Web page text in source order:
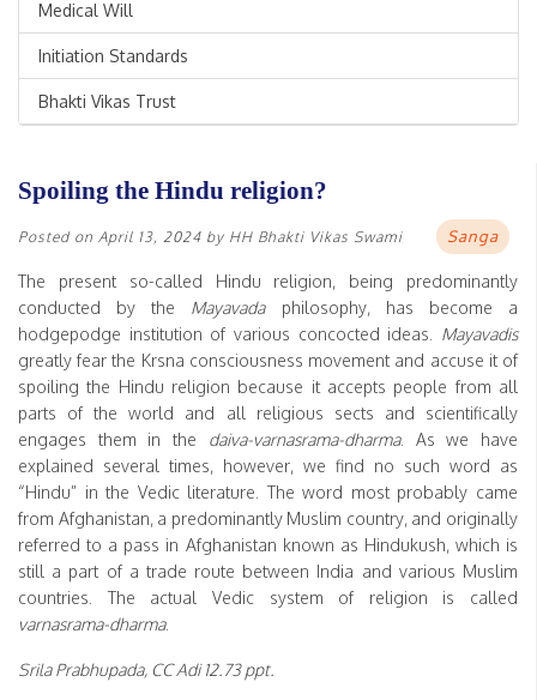
Medical Will
Initiation Standards
Bhakti Vikas Trust
Spoiling the Hindu religion?
Posted on April 13, 2024 by HH Bhakti Vikas Swami Sanga
The present so-called Hindu religion, being predominantly
conducted by the Mayavadaphilosophy, has become a
hodgepodge institution of various concocted ideas. Mayavadis
greatly fear the Krsna consciousness movement and accuse it of
spoiling the Hindu religion because it accepts people from all
parts of the world and all religious sects and scientifically
engages them in the daiva-varnasrama-dharma. As we have
explained several times, however, we find no such word as
“Hindu” in the Vedic literature. The word most probably came
from Afghanistan, a predominantly Muslim country, and originally
referred to a pass in Afghanistan known as Hindukush, which is
still a part of a trade route between India and various Muslim
countries. The actual Vedic system of religion is called
varnasrama-dharma.
Srila Prabhupada, CC Adi 12.73 ppt.